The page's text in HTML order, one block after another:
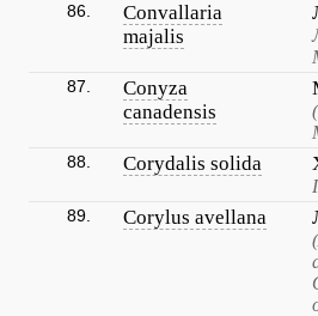
86.
Convallaria
majalis
87.
Conyza
canadensis
88. Corydalis solida
89. Corylus avellana